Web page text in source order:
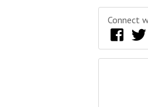
Connect